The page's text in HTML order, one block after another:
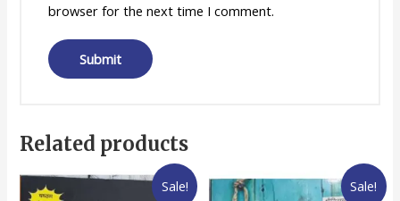
browser for the next time I comment.
Related products
Sale! Sale!